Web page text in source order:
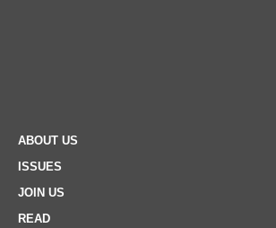
ABOUT US
ISSUES
JOIN US
READ